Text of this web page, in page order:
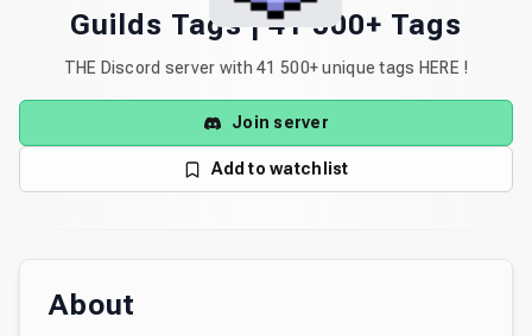
Guilds Tags | 41 500+ Tags
THE Discord server with 41 500+ unique tags HERE !
Join server
Add to watchlist
About